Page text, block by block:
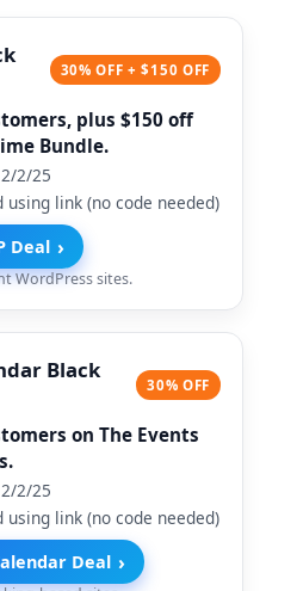
30% OFF + $150 OFF
plus $150 off
Bundle.
2/25
using link (no code needed)
Deal ›
WordPress sites.
Black
30% OFF
on The Events
2/25
using link (no code needed)
Deal ›